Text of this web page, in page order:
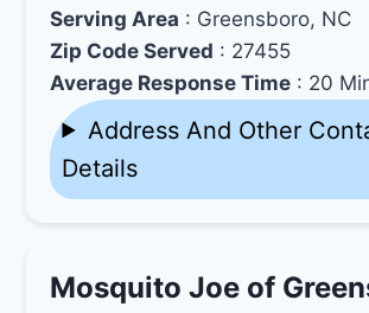
Serving Area : Greensboro, NC
Zip Code Served : 27455
Average Response Time : 20
Address And Other
Details
Mosquito Joe of